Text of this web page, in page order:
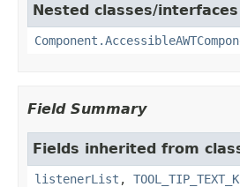
Nested classes/
Field Summary
Fields inherited from
listenerList ,